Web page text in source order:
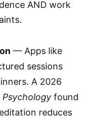
AND work
— Apps like
sessions
A 2026
found
reduces